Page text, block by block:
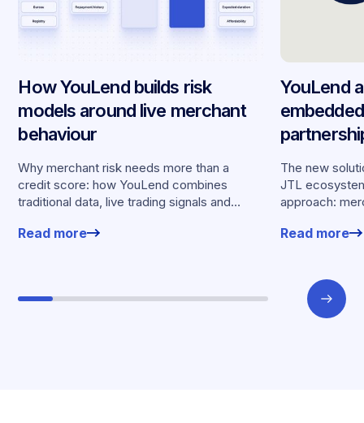
How YouLend builds risk
models around live merchant
behaviour
Why merchant risk needs more than a
credit score: how YouLend combines
traditional data, live trading signals and
offers.
Read more
YouLend
The new
JTL
approach:
working
Read more